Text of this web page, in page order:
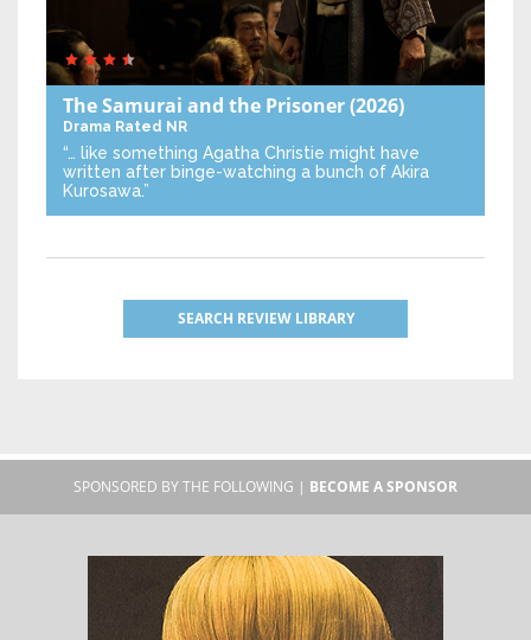
The Samurai and the Prisoner(2026)
Drama Rated NR
“… like something Agatha Christie might have
written after binge-watching a bunch of Akira
Kurosawa.”
SEARCH REVIEW LIBRARY
SPONSORED BY THE FOLLOWING | BECOME A SPONSOR